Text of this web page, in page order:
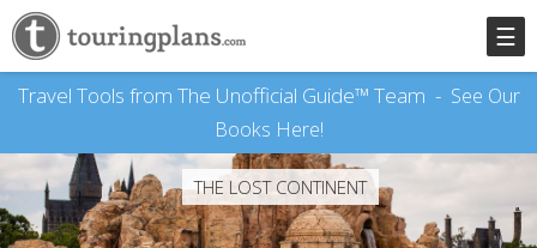
☰
Travel Tools from The Unofficial Guide™ Team - See Our
Books Here!
THE LOST CONTINENT